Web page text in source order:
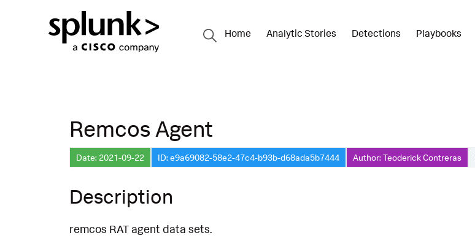
Home Analytic Stories Detections Playbooks
Remcos Agent
Date: 2021-09-22 ID: e9a69082-58e2-47c4-b93b-d68ada5b7444 Author: Teoderick Contreras
Description
remcos RAT agent data sets.